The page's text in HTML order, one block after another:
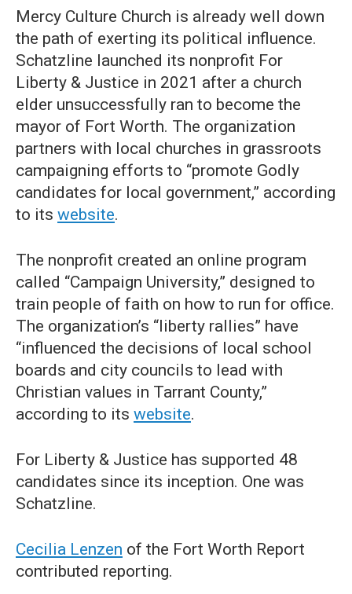
Mercy Culture Church is already well down
the path of exerting its political influence.
Schatzline launched its nonprofit For
Liberty & Justice in 2021 after a church
elder unsuccessfully ran to become the
mayor of Fort Worth. The organization
partners with local churches in grassroots
campaigning efforts to “promote Godly
candidates for local government,” according
to its website.
The nonprofit created an online program
called “Campaign University,” designed to
train people of faith on how to run for office.
The organization’s “liberty rallies” have
“influenced the decisions of local school
boards and city councils to lead with
Christian values in Tarrant County,”
according to its website.
For Liberty & Justice has supported 48
candidates since its inception. One was
Schatzline.
Cecilia Lenzen of the Fort Worth Report
contributed reporting.